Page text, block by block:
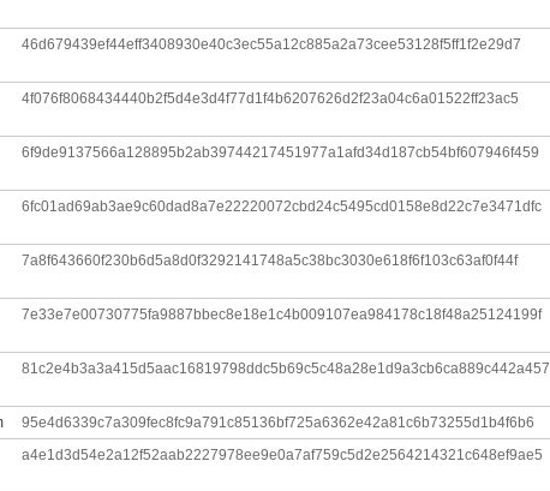
46d679439ef44eff3408930e40c3ec55a12c885a2a73cee53128f5ff1f2e29d7
4f076f8068434440b2f5d4e3d4f77d1f4b6207626d2f23a04c6a01522ff23ac5
6f9de9137566a128895b2ab39744217451977a1afd34d187cb54bf607946f459
6fc01ad69ab3ae9c60dad8a7e22220072cbd24c5495cd0158e8d22c7e3471dfc
7a8f643660f230b6d5a8d0f3292141748a5c38bc3030e618f6f103c63af0f44f
7e33e7e00730775fa9887bbec8e18e1c4b009107ea984178c18f48a25124199f
81c2e4b3a3a415d5aac16819798ddc5b69c5c48a28e1d9a3cb6ca889c442a457
95e4d6339c7a309fec8fc9a791c85136bf725a6362e42a81c6b73255d1b4f6b6
a4e1d3d54e2a12f52aab2227978ee9e0a7af759c5d2e2564214321c648ef9ae5